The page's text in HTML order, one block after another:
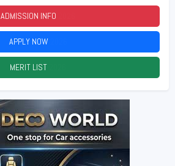
ADMISSION INFO
APPLY NOW
MERIT LIST